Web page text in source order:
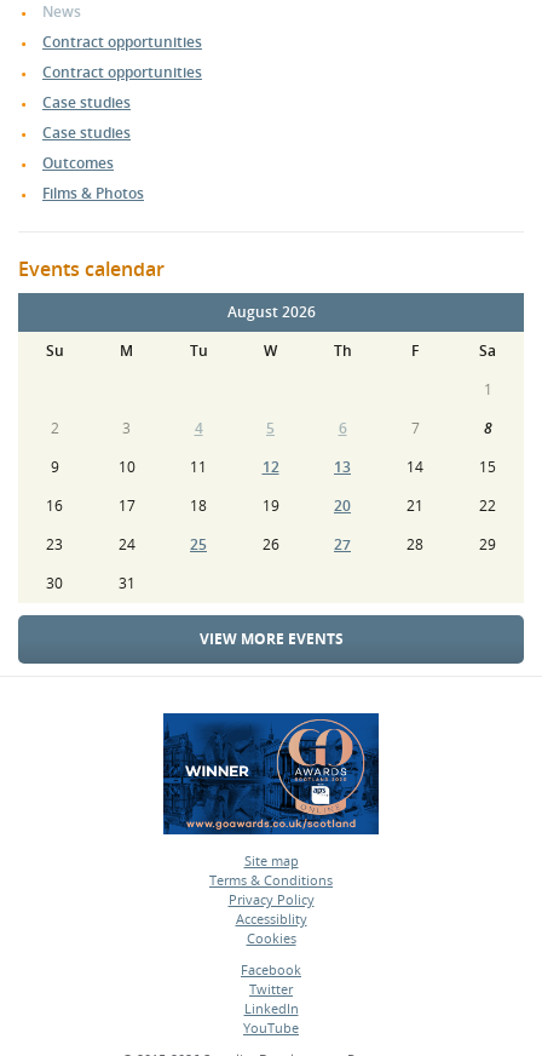
News
Contract opportunities
Contract opportunities
Case studies
Case studies
Outcomes
Films & Photos
Events calendar
August 2026
Su
M Tu W Th F
Sa
1
2
3 4 5 6 7
8
9
10 11 12 13 14
15
16
17 18 19 20 21
22
23
24 25 26 27 28
29
30
31
VIEW MORE EVENTS
Site map
•
Terms & Conditions
•
Privacy Policy
•
Accessiblity
•
Cookies
Facebook
•
Twitter
•
LinkedIn
•
YouTube